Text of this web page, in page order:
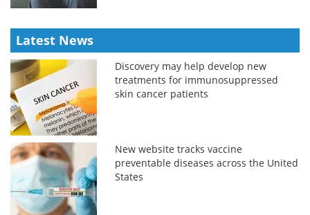
Latest News
Discovery may help develop new
treatments for immunosuppressed
skin cancer patients
New website tracks vaccine
preventable diseases across the United
States